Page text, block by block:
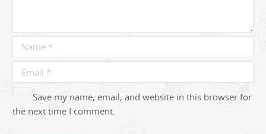
Save my name, email, and website in this browser for
the next time I comment.